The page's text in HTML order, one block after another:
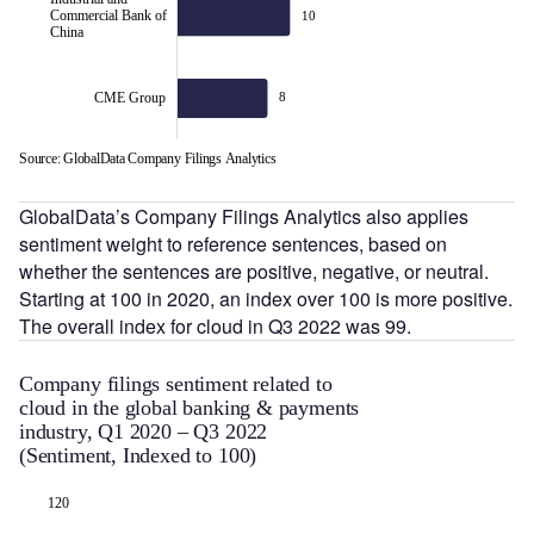
10
8
Commercial Bank of
China
CME Group
L
Source: GlobalData Company Filings Analytics
GlobalData’s Company Filings Analytics also applies
sentiment weight to reference sentences, based on
whether the sentences are positive, negative, or neutral.
Starting at 100 in 2020, an index over 100 is more positive.
The overall index for cloud in Q3 2022 was 99.
Company filings sentiment related to
cloud in the global banking & payments
industry, Q1 2020 – Q3 2022
(Sentiment, Indexed to 100)
120